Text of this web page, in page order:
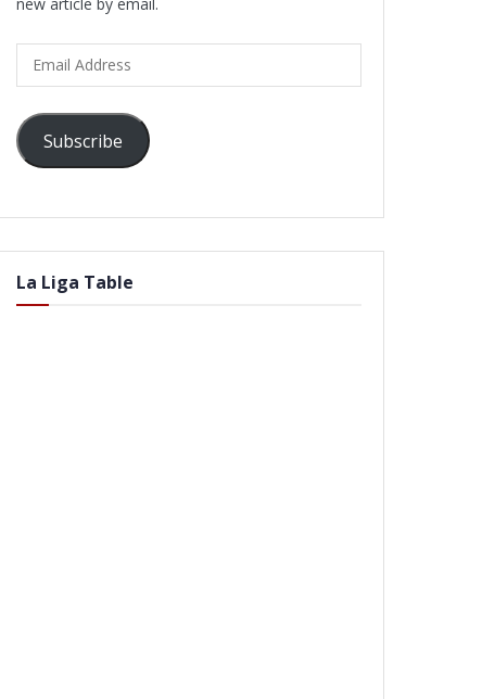
new article by email.
Address
Subscribe
La Liga Table